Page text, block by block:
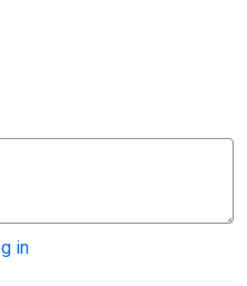
in